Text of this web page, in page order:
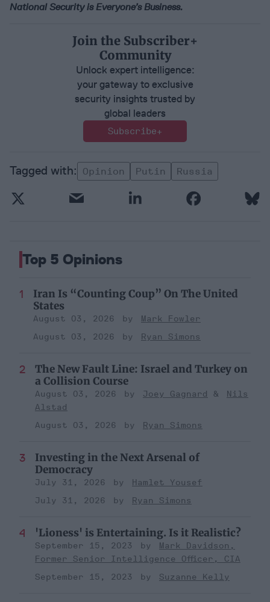
National Security is Everyone’s Business.
Join the Subscriber+
Community
Unlock expert intelligence:
your gateway to exclusive
security insights trusted by
global leaders
Subscribe+
Opinion Putin Russia
Top 5 Opinions
Iran Is “Counting Coup” On The United
States
August 03, 2026
Mark Fowler
August 03, 2026
Ryan Simons
The New Fault Line: Israel and Turkey on
a Collision Course
August 03, 2026 Joey Gagnard
Nils
Alstad
August 03, 2026
Ryan Simons
Investing in the Next Arsenal of
Democracy
July 31, 2026
Hamlet Yousef
July 31, 2026
Ryan Simons
'Lioness' is Entertaining. Is it Realistic?
September 15, 2023
Mark Davidson,
Former Senior Intelligence Officer, CIA
September 15, 2023
Suzanne Kelly